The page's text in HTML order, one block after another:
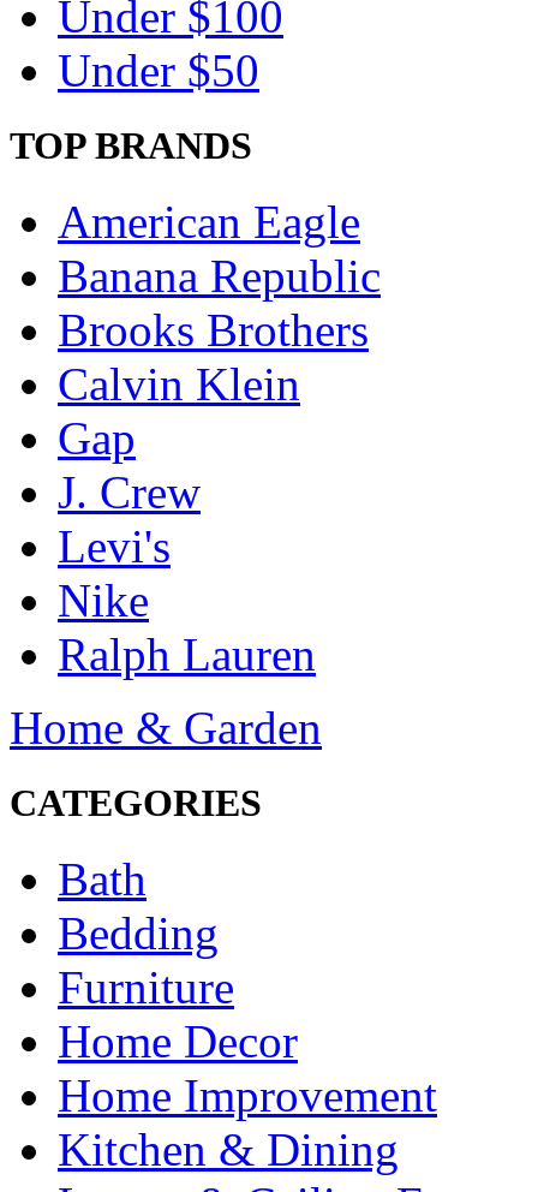
Under $100
Under $50
TOP BRANDS
American Eagle
Banana Republic
Brooks Brothers
Calvin Klein
Gap
J. Crew
Levi's
Nike
Ralph Lauren
Home & Garden
CATEGORIES
Bath
Bedding
Furniture
Home Decor
Home Improvement
Kitchen & Dining